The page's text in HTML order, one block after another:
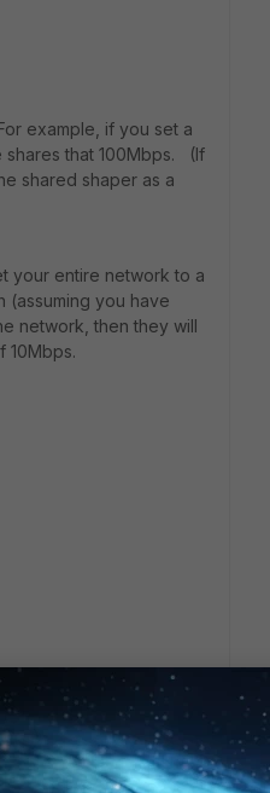
example, if you set a
shares that 100Mbps. (If
shared shaper as a
your entire network to a
(assuming you have
network, then they will
10Mbps.